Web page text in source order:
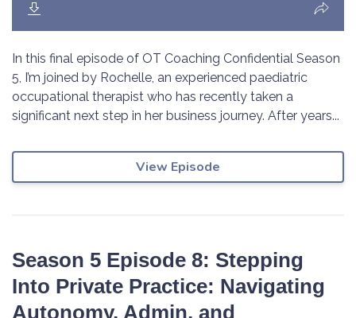
In this final episode of OT Coaching Confidential Season
5, I’m joined by Rochelle, an experienced paediatric
occupational therapist who has recently taken a
significant next step in her business journey. After years...
View Episode
Season 5 Episode 8: Stepping
Into Private Practice: Navigating
Autonomy, Admin, and